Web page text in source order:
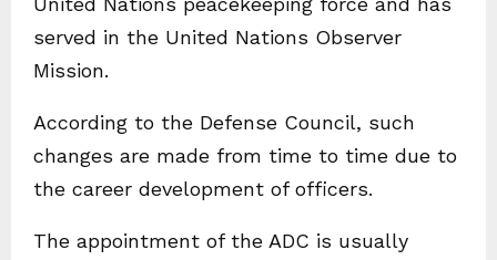
served in the United Nations Observer
Mission.
According to the Defense Council, such
changes are made from time to time due to
the career development of officers.
The appointment of the ADC is usually